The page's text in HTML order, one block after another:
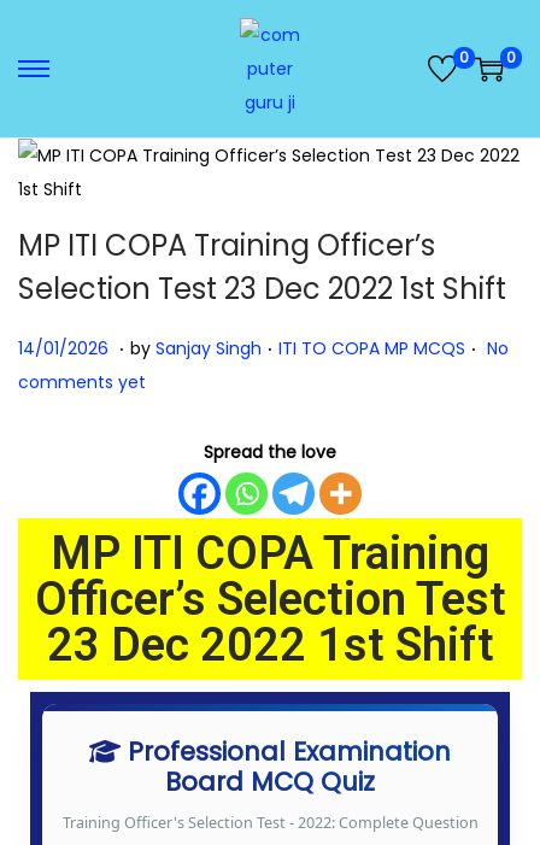
0 0
MP ITI COPA Training Officer’s
Selection Test 23 Dec 2022 1st Shift
Posted on
14/01/2026
4
/
2
2
6
. by Sanjay Singh . Posted in
ITI TO COPA MP MCQS . No
comments yet
Spread the love
MP ITI COPA Training
Officer’s Selection Test
23 Dec 2022 1st Shift
Professional Examination
Board MCQ Quiz
Training Officer's Selection Test - 2022: Complete Question